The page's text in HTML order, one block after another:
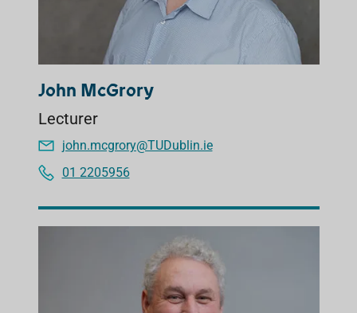
John McGrory
Lecturer
john.mcgrory@TUDublin.ie
01 2205956